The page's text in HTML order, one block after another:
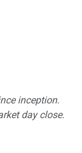
inception.
day close.